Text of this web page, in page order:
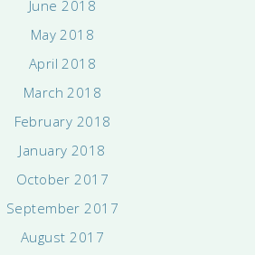
June 2018
May 2018
April 2018
March 2018
February 2018
January 2018
October 2017
September 2017
August 2017